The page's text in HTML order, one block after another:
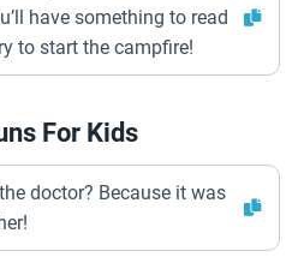
have something to read
to start the campfire!
For Kids
doctor? Because it was